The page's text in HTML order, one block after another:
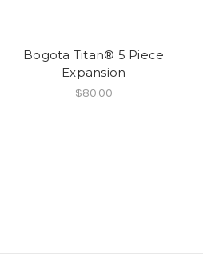
Bogota Titan® 5 Piece
Expansion
$80.00